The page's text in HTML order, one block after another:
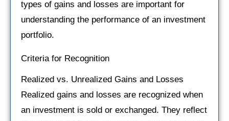
types of gains and losses are important for
understanding the performance of an investment
portfolio.
Criteria for Recognition
Realized vs. Unrealized Gains and Losses
Realized gains and losses are recognized when
an investment is sold or exchanged. They reflect